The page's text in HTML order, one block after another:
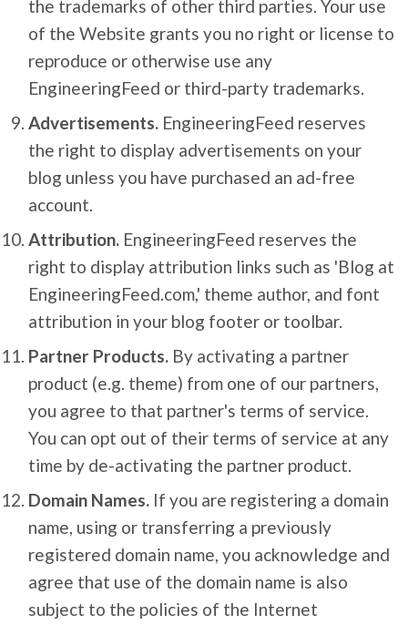
the trademarks of other third parties. Your use
of the Website grants you no right or license to
reproduce or otherwise use any
EngineeringFeed or third-party trademarks.
Advertisements. EngineeringFeed reserves
the right to display advertisements on your
blog unless you have purchased an ad-free
account.
Attribution. EngineeringFeed reserves the
right to display attribution links such as 'Blog at
EngineeringFeed.com,' theme author, and font
attribution in your blog footer or toolbar.
Partner Products. By activating a partner
product (e.g. theme) from one of our partners,
you agree to that partner's terms of service.
You can opt out of their terms of service at any
time by de-activating the partner product.
Domain Names. If you are registering a domain
name, using or transferring a previously
registered domain name, you acknowledge and
agree that use of the domain name is also
subject to the policies of the Internet